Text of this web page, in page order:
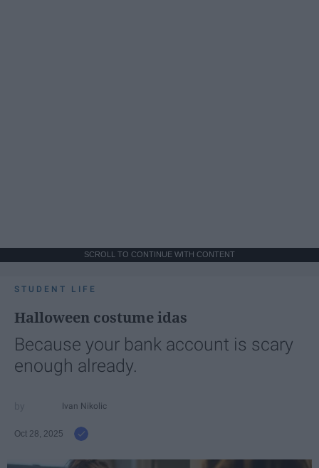
SCROLL TO CONTINUE WITH CONTENT
STUDENT LIFE
Halloween costume idas
Because your bank account is scary
enough already.
Ivan Nikolic
Oct 28, 2025